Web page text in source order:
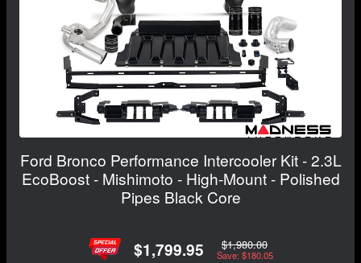
Ford Bronco Performance Intercooler Kit - 2.3L
EcoBoost - Mishimoto - High-Mount - Polished
Pipes Black Core
$1,799.95 $1,980.00
Save: $180.05